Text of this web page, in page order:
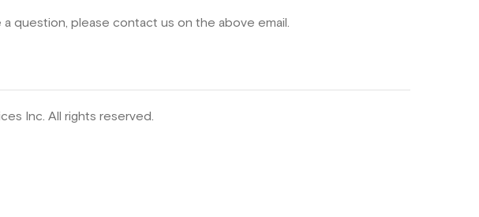
a question, please contact us on the above email.
Inc. All rights reserved.